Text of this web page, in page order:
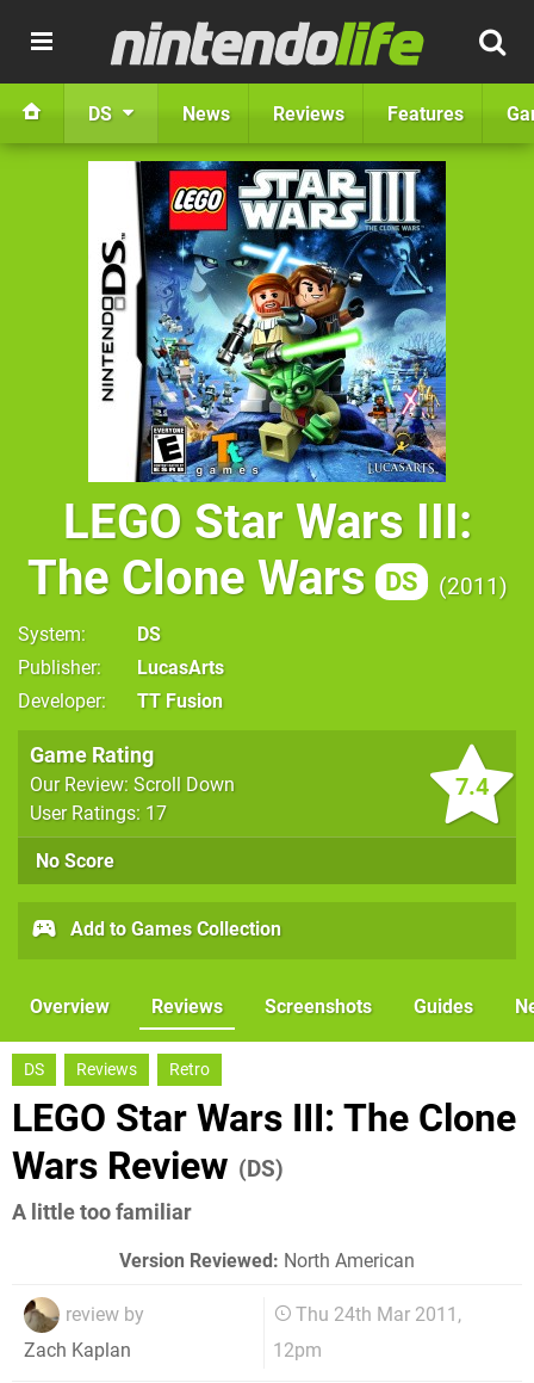
DS News Reviews Features
LEGO Star Wars III:
The Clone Wars
DS 2011
System
DS
Publisher
LucasArts
Developer
TT Fusion
7.4
Game Rating
Our Review: Scroll Down
User Ratings: 17
No Score
Add to Games Collection
Overview Reviews Screenshots Guides
DS Reviews Retro
LEGO Star Wars III: The Clone
Wars Review (DS)
A little too familiar
Version Reviewed: North American
review by
Zach Kaplan
Thu 24th Mar 2011,
12pm